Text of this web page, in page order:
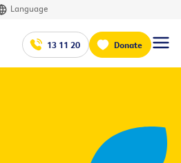
Language
13 11 20 Donate